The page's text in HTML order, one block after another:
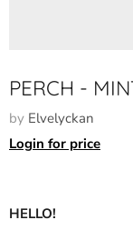
PERCH -
by Elvelyckan
Login for price
HELLO!